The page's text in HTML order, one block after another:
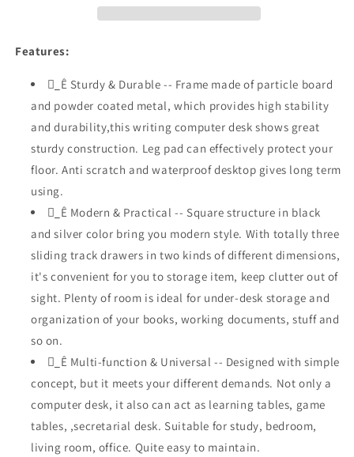
Computer
with
Frame
Laptop
Table
with
Reversible
File
Cabinet
Including
for
Study
Working
with
Frame
Laptop
Table
with
Reversible
Cabinet
Including
Drawers
for
Study
Working
Features:
_ُÊ Sturdy & Durable -- Frame made of particle board
and powder coated metal, which provides high stability
and durability,this writing computer desk shows great
sturdy construction. Leg pad can effectively protect your
floor. Anti scratch and waterproof desktop gives long term
using.
_ُÊ Modern & Practical -- Square structure in black
and silver color bring you modern style. With totally three
sliding track drawers in two kinds of different dimensions,
it's convenient for you to storage item, keep clutter out of
sight. Plenty of room is ideal for under-desk storage and
organization of your books, working documents, stuff and
so on.
_ُÊ Multi-function & Universal -- Designed with simple
concept, but it meets your different demands. Not only a
computer desk, it also can act as learning tables, game
tables, ,secretarial desk. Suitable for study, bedroom,
living room, office. Quite easy to maintain.